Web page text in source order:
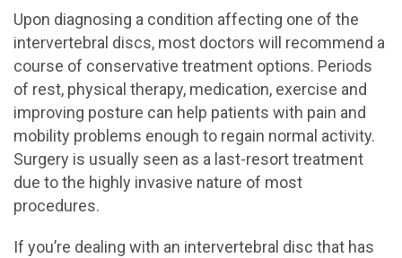
Upon diagnosing a condition affecting one of the
intervertebral discs, most doctors will recommend a
course of conservative treatment options. Periods
of rest, physical therapy, medication, exercise and
improving posture can help patients with pain and
mobility problems enough to regain normal activity.
Surgery is usually seen as a last-resort treatment
due to the highly invasive nature of most
procedures.
If you’re dealing with an intervertebral disc that has